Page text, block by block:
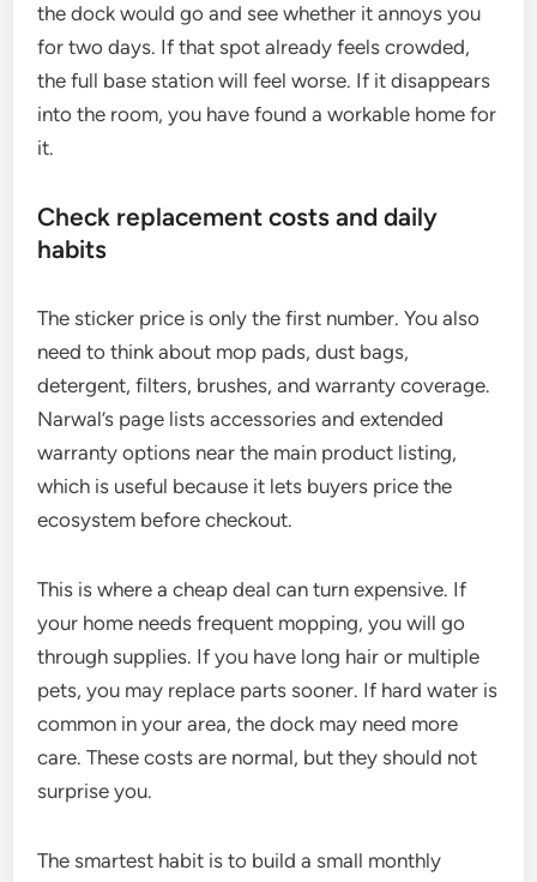
the dock would go and see whether it annoys you
for two days. If that spot already feels crowded,
the full base station will feel worse. If it disappears
into the room, you have found a workable home for
it.
Check replacement costs and daily
habits
The sticker price is only the first number. You also
need to think about mop pads, dust bags,
detergent, filters, brushes, and warranty coverage.
Narwal’s page lists accessories and extended
warranty options near the main product listing,
which is useful because it lets buyers price the
ecosystem before checkout.
This is where a cheap deal can turn expensive. If
your home needs frequent mopping, you will go
through supplies. If you have long hair or multiple
pets, you may replace parts sooner. If hard water is
common in your area, the dock may need more
care. These costs are normal, but they should not
surprise you.
The smartest habit is to build a small monthly